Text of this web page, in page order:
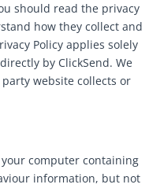
should read the privacy
how they collect and
Policy applies solely
by ClickSend. We
website collects or
computer containing
information, but not